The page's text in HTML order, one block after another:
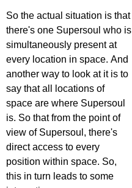
So the actual situation is that
there's one Supersoul who is
simultaneously present at
every location in space. And
another way to look at it is to
say that all locations of
space are where Supersoul
is. So that from the point of
view of Supersoul, there's
direct access to every
position within space. So,
this in turn leads to some